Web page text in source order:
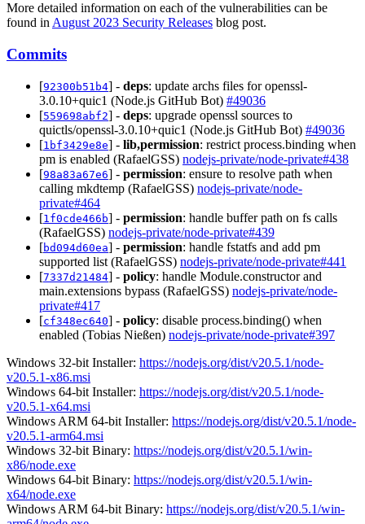
More detailed information on each of the vulnerabilities can be
found in August 2023 Security Releases blog post.
Commits
[92300b51b4] - deps: update archs files for openssl-
3.0.10+quic1 (Node.js GitHub Bot) #49036
[559698abf2] - deps: upgrade openssl sources to
quictls/openssl-3.0.10+quic1 (Node.js GitHub Bot) #49036
[1bf3429e8e] - lib,permission: restrict process.binding when
pm is enabled (RafaelGSS) nodejs-private/node-private#438
[98a83a67e6] - permission: ensure to resolve path when
calling mkdtemp (RafaelGSS) nodejs-private/node-
private#464
[1f0cde466b] - permission: handle buffer path on fs calls
(RafaelGSS) nodejs-private/node-private#439
[bd094d60ea] - permission: handle fstatfs and add pm
supported list (RafaelGSS) nodejs-private/node-private#441
[7337d21484] - policy: handle Module.constructor and
main.extensions bypass (RafaelGSS) nodejs-private/node-
private#417
[cf348ec640] - policy: disable process.binding() when
enabled (Tobias Nießen) nodejs-private/node-private#397
Windows 32-bit Installer: https://nodejs.org/dist/v20.5.1/node-
v20.5.1-x86.msi
Windows 64-bit Installer: https://nodejs.org/dist/v20.5.1/node-
v20.5.1-x64.msi
Windows ARM 64-bit Installer: https://nodejs.org/dist/v20.5.1/node-
v20.5.1-arm64.msi
Windows 32-bit Binary: https://nodejs.org/dist/v20.5.1/win-
x86/node.exe
Windows 64-bit Binary: https://nodejs.org/dist/v20.5.1/win-
x64/node.exe
Windows ARM 64-bit Binary: https://nodejs.org/dist/v20.5.1/win-